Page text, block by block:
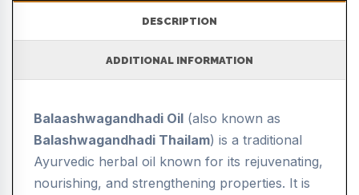
DESCRIPTION
ADDITIONAL INFORMATION
Balaashwagandhadi Oil (also known as
Balashwagandhadi Thailam) is a traditional
Ayurvedic herbal oil known for its rejuvenating,
nourishing, and strengthening properties. It is